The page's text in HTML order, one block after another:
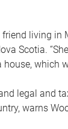
living
Scotia.
which
legal and
warns